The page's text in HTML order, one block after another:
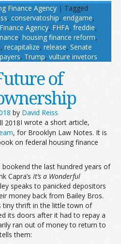
Finance Agency | Tagged
, conservatoship, endgame,
Agency, FHFA, freddie,
, housing finance reform,
, recapitalize, release, Senate
, Trump, vulture invetors
of
by David Reiss
I wrote a short article,
, for Brooklyn Law Notes. It is
on federal housing finance
the last hundred years of
Capra’s It’s a Wonderful
speaks to panicked depositors
money back from Bailey Bros.
tiny thrift in the little town of
its doors after it had to repay a
ran out of money to return to
them: